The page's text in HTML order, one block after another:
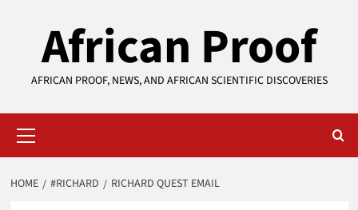
African Proof
AFRICAN PROOF, NEWS, AND AFRICAN SCIENTIFIC DISCOVERIES
Menu
HOME #RICHARD RICHARD QUEST EMAIL